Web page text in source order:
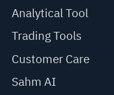
Analytical Tool
Trading Tools
Customer Care
Sahm AI